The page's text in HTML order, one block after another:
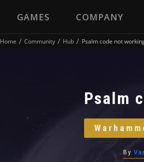
GAMES COMPANY
Home Community Hub Psalm code not
Psalm
By